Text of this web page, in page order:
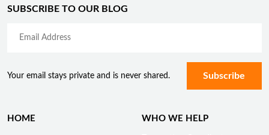
SUBSCRIBE TO OUR BLOG
Your email stays private and is never shared.
HOME WHO WE HELP